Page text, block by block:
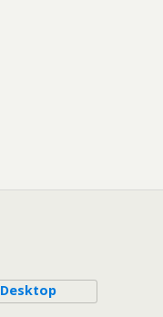
Desktop